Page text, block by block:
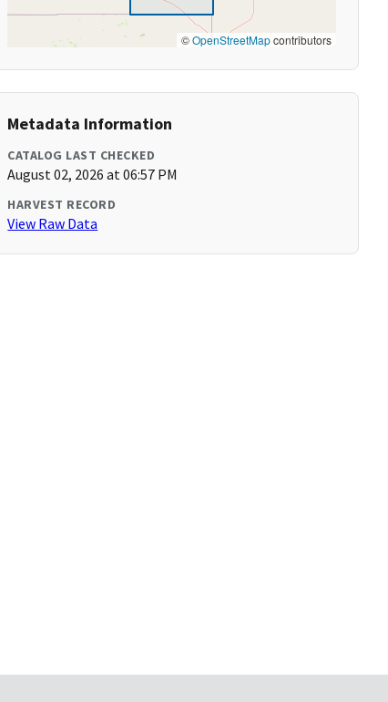
©OpenStreetMapcontributors
Metadata Information
CATALOG LAST CHECKED
August 02, 2026 at 06:57 PM
HARVEST RECORD
View Raw Data